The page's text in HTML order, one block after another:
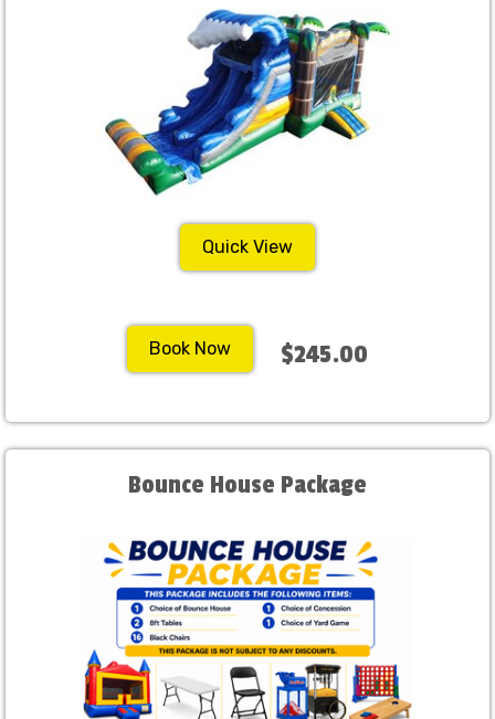
Quick View
Book Now $245.00
Bounce House Package